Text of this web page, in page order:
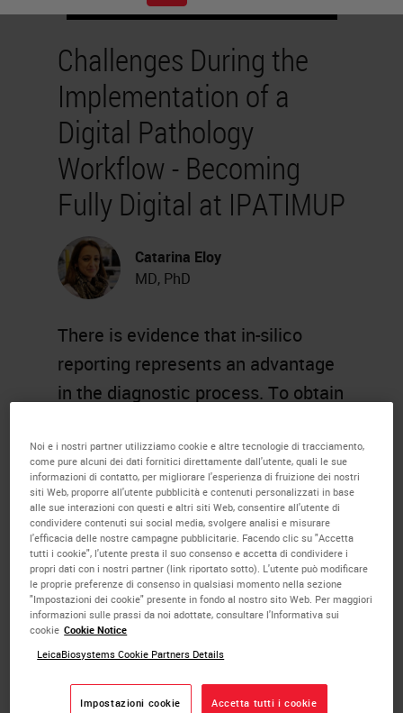
Challenges During the
Implementation of a
Digital Pathology
Workflow - Becoming
Fully Digital at IPATIMUP
Catarina Eloy
MD, PhD
There is evidence that in-silico
reporting represents an advantage
in the diagnostic process. To obtain
observation is a challenge that
must be accepted by all pathology
laboratories.
In this presentation we explore how
to reach the fully digitized status
using the example of the Pathology
Laboratory of IPATIMUP, Porto,
Portugal.
Noi e i nostri partner utilizziamo cookie e altre tecnologie di tracciamento,
come pure alcuni dei dati fornitici direttamente dall'utente, quali le sue
informazioni di contatto, per migliorare l'esperienza di fruizione dei nostri
siti Web, proporre all'utente pubblicità e contenuti personalizzati in base
alle sue interazioni con questi e altri siti Web, consentire all'utente di
condividere contenuti sui social media, svolgere analisi e misurare
l'efficacia delle nostre campagne pubblicitarie. Facendo clic su "Accetta
tutti i cookie", l'utente presta il suo consenso e accetta di condividere i
propri dati con i nostri partner (link riportato sotto). L'utente può modificare
le proprie preferenze di consenso in qualsiasi momento nella sezione
"Impostazioni dei cookie" presente in fondo al nostro sito Web. Per maggiori
informazioni sulle prassi da noi adottate, consultare l'Informativa sui
cookie Cookie Notice
LeicaBiosystems Cookie Partners Details
Impostazioni cookie Accetta tutti i cookie